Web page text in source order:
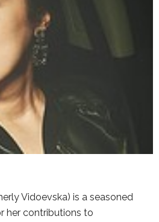
Vidoevska) is a seasoned
her contributions to